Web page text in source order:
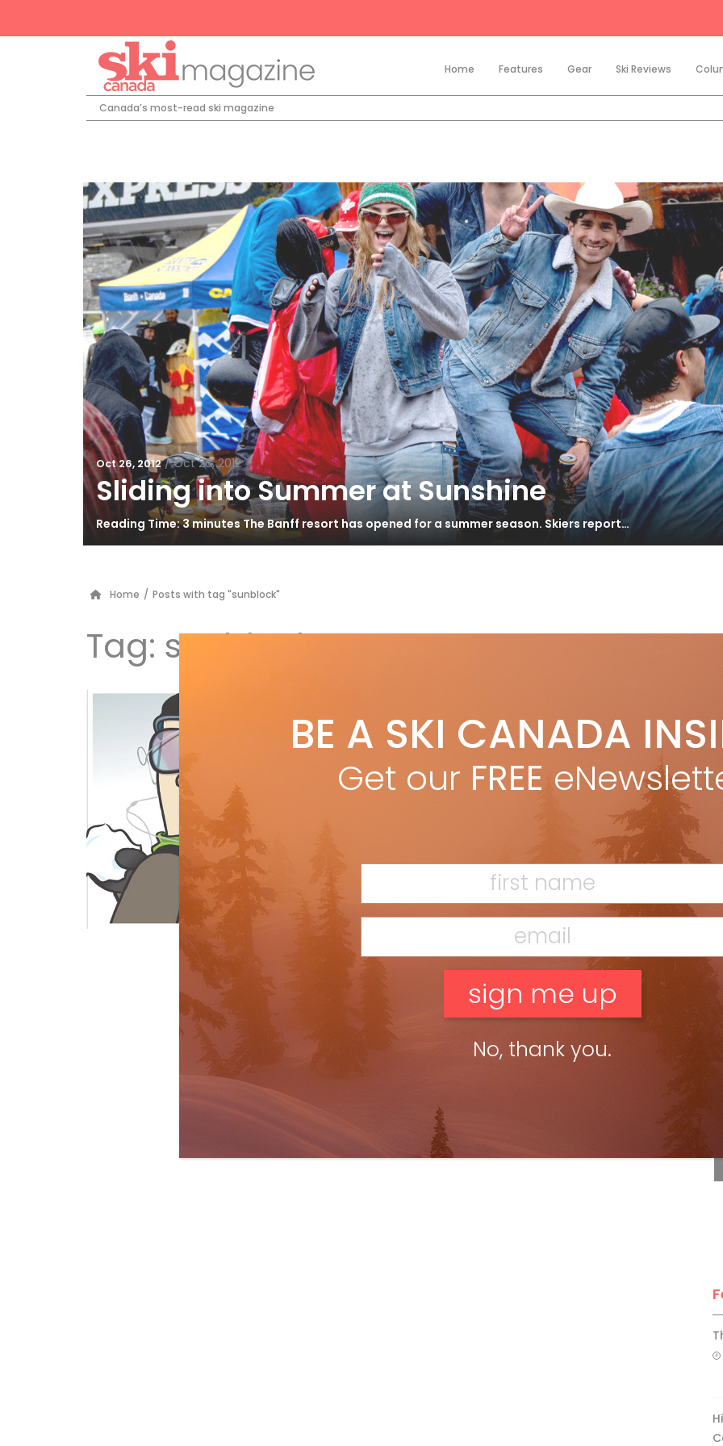
Home Features Gear Ski Reviews
Canada’s most-read ski magazine
Oct 26, 2012 / Oct 26, 2012
Sliding into Summer at Sunshine
Reading Time: 3 minutes The Banff resort has opened for a summer season. Skiers report…
Home / Posts with tag "sunblock"
Tag: sunblock
Rant & Rave
byLeslie Woit
Oct 26, 2012
Why is skiing so irritating? It’s not wobbly legs, bad weather
and glutinous plates of burgers and poutine. It’s the frustration
caused by farting around. by Leslie Woit from Buyer’s Guide 2013
BE A SKI CANADA
Get our FREE
No, thank you.